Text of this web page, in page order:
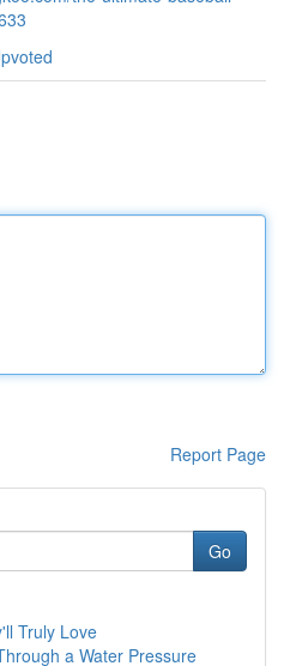
Report Page
Go
Truly Love
a Water Pressure